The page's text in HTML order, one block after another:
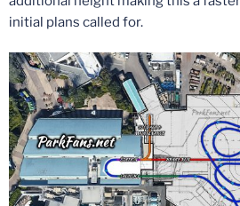
initial plans called for.